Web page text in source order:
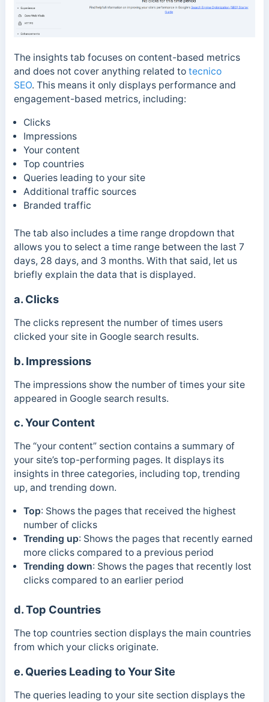
The insights tab focuses on content-based metrics
and does not cover anything related to tecnico
SEO. This means it only displays performance and
engagement-based metrics, including:
Clicks
Impressions
Your content
Top countries
Queries leading to your site
Additional traffic sources
Branded traffic
The tab also includes a time range dropdown that
allows you to select a time range between the last 7
days, 28 days, and 3 months. With that said, let us
briefly explain the data that is displayed.
a. Clicks
The clicks represent the number of times users
clicked your site in Google search results.
b. Impressions
The impressions show the number of times your site
appeared in Google search results.
c. Your Content
The “your content” section contains a summary of
your site’s top-performing pages. It displays its
insights in three categories, including top, trending
up, and trending down.
Top: Shows the pages that received the highest
number of clicks
Trending up: Shows the pages that recently earned
more clicks compared to a previous period
Trending down: Shows the pages that recently lost
clicks compared to an earlier period
d. Top Countries
The top countries section displays the main countries
from which your clicks originate.
e. Queries Leading to Your Site
The queries leading to your site section displays the